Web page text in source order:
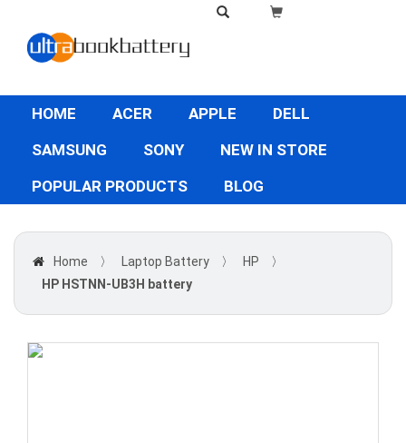
HOME ACER APPLE
DELL
SAMSUNG
SONY
NEW IN STORE
POPULAR PRODUCTS
BLOG
Home 〉 Laptop Battery 〉 HP
〉
HP HSTNN-UB3H battery